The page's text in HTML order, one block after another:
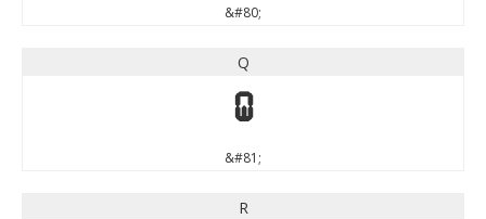
&#80;
Q
Q
&#81;
R